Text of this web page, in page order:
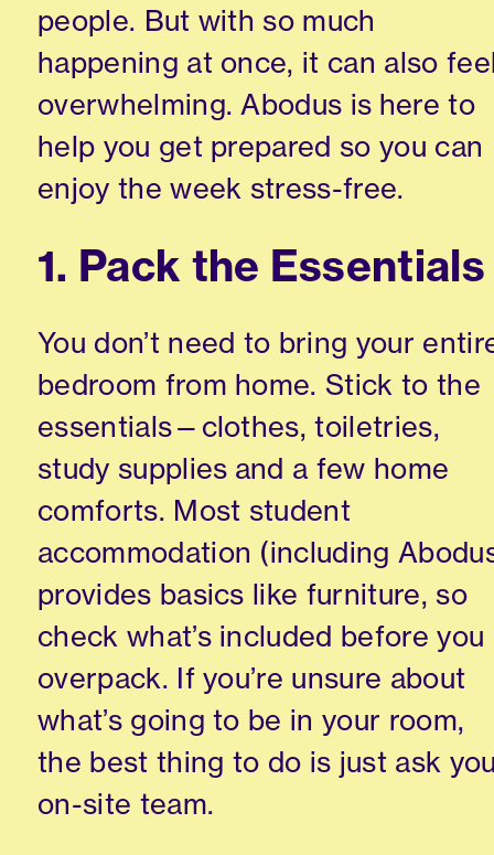
people. But with so much
happening at once, it can also
overwhelming. Abodus is here to
help you get prepared so you can
enjoy the week stress-free.
1. Pack the Essentials
You don’t need to bring your
bedroom from home. Stick to the
essentials—clothes, toiletries,
study supplies and a few home
comforts. Most student
accommodation (including
provides basics like furniture, so
check what’s included before you
overpack. If you’re unsure about
what’s going to be in your room,
the best thing to do is just ask
on-site team.